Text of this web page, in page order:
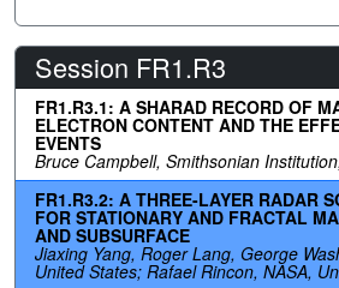
Session FR1.R3
FR1.R3.1: A SHARAD RECORD OF
ELECTRON CONTENT AND THE
EVENTS
Bruce Campbell, Smithsonian
FR1.R3.2: A THREE-LAYER RADAR
FOR STATIONARY AND FRACTAL
AND SUBSURFACE
Jiaxing Yang, Roger Lang, George
United States; Rafael Rincon, NASA,